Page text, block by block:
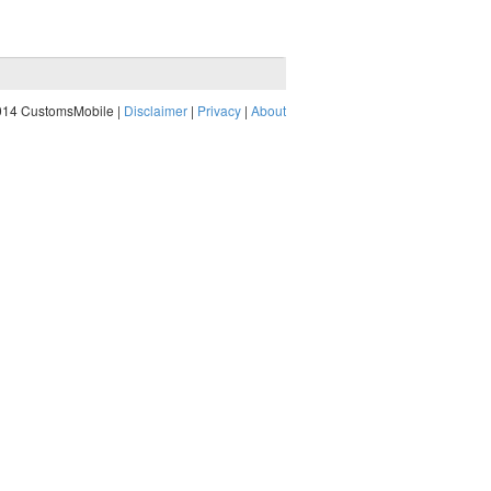
CustomsMobile | Disclaimer | Privacy | About